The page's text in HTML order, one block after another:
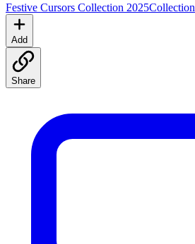
Festive Cursors Collection 2025Collection
Add
Share